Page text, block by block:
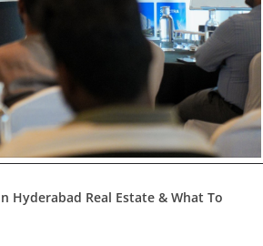
Hyderabad Real Estate & What To